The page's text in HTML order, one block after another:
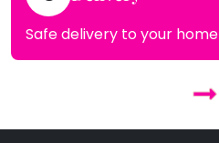
Safe delivery to your home